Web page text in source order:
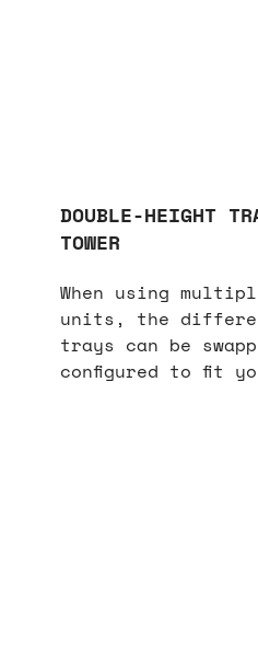
DOUBLE-HEIGHT
TOWER
When using
units, the
trays can be
configured to fit